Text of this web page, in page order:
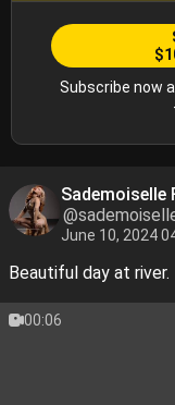
Subscribe now
Sademoiselle
June 10, 2024
Beautiful day at river.
00:06